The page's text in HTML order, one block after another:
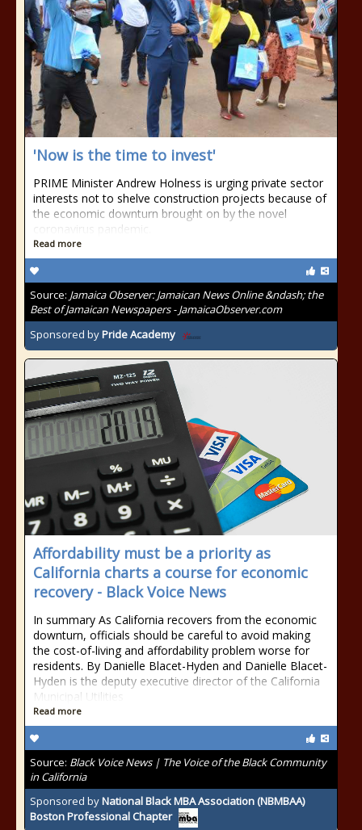
'Now is the time to invest'
PRIME Minister Andrew Holness is urging private sector
interests not to shelve construction projects because of
the economic downturn brought on by the novel
coronavirus pandemic.
Read more
Source: Jamaica Observer: Jamaican News Online &ndash; the
Best of Jamaican Newspapers - JamaicaObserver.com
Sponsored byPride Academy
Affordability must be a priority as
California charts a course for economic
recovery - Black Voice News
In summary As California recovers from the economic
downturn, officials should be careful to avoid making
the cost-of-living and affordability problem worse for
residents. By Danielle Blacet-Hyden and Danielle Blacet-
Hyden is the deputy executive director of the California
Municipal Utilities
Read more
Source: Black Voice News | The Voice of the Black Community
in California
Sponsored byNational Black MBA Association (NBMBAA)
Boston Professional Chapter